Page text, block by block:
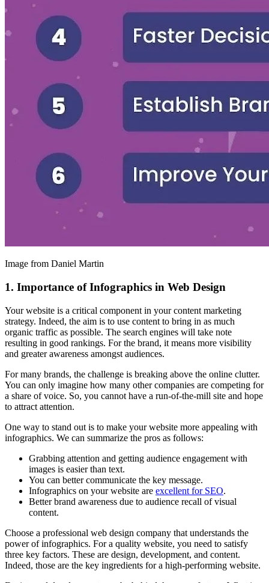
Image from Daniel Martin
1. Importance of Infographics in Web Design
Your website is a critical component in your content marketing
strategy. Indeed, the aim is to use content to bring in as much
organic traffic as possible. The search engines will take note
resulting in good rankings. For the brand, it means more visibility
and greater awareness amongst audiences.
For many brands, the challenge is breaking above the online clutter.
You can only imagine how many other companies are competing for
a share of voice. So, you cannot have a run-of-the-mill site and hope
to attract attention.
One way to stand out is to make your website more appealing with
infographics. We can summarize the pros as follows:
Grabbing attention and getting audience engagement with
images is easier than text.
You can better communicate the key message.
Infographics on your website are excellent for SEO.
Better brand awareness due to audience recall of visual
content.
Choose a professional web design company that understands the
power of infographics. For a quality website, you need to satisfy
three key factors. These are design, development, and content.
Indeed, those are the key ingredients for a high-performing website.